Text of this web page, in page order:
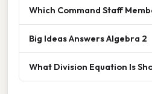
Which Command Staff
Big Ideas Answers Algebra 2
What Division Equation Is